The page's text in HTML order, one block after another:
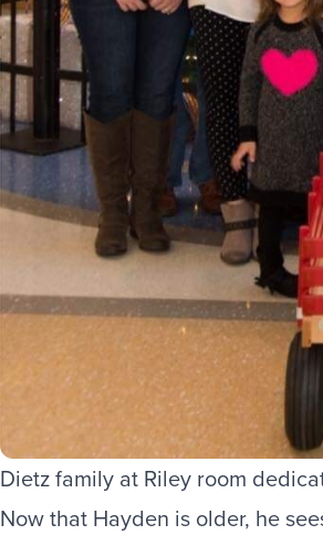
Dietz family at Riley room
Now that Hayden is older, he